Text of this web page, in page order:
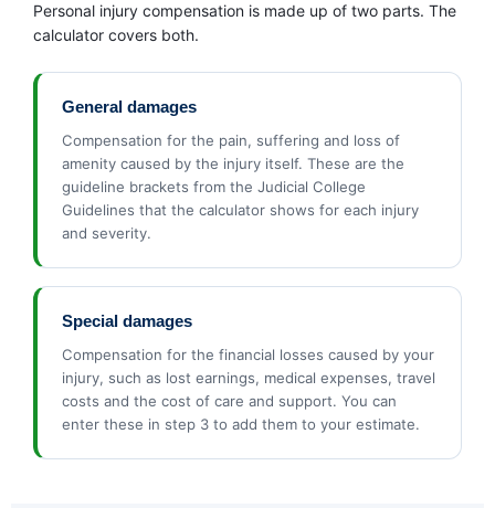
Personal injury compensation is made up of two parts. The
calculator covers both.
General damages
Compensation for the pain, suffering and loss of
amenity caused by the injury itself. These are the
guideline brackets from the Judicial College
Guidelines that the calculator shows for each injury
and severity.
Special damages
Compensation for the financial losses caused by your
injury, such as lost earnings, medical expenses, travel
costs and the cost of care and support. You can
enter these in step 3 to add them to your estimate.